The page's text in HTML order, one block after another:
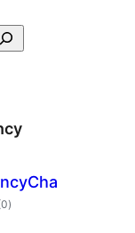
total
ratings
)